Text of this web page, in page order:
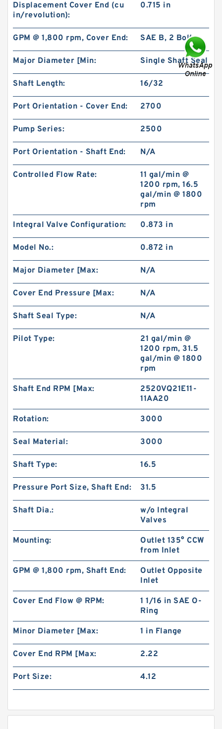
BMS/OMS/BM3 Orbit Hydraulic Motor for
Vickers Charlynn
BMR/OMR/MR High Torque Hydraulic Small
Swing Motor for Stump Planer
Excavator Parts EX200 Hydraulic Gear Pump
Pilot Pump 9218005
CBW Series CBW-F304 CBW-F306 CBW-F310
Displacement Cover End (cu
in/revolution):
0.715 in
GPM @ 1,800 rpm, Cover End: SAE B, 2 Bolt
Major Diameter [Min: Single Shaft Seal
Shaft Length: 16/32
Port Orientation - Cover End: 2700
Pump Series: 2500
Port Orientation - Shaft End: N/A
Controlled Flow Rate:
11 gal/min @
1200 rpm, 16.5
gal/min @ 1800
rpm
Integral Valve Configuration: 0.873 in
Model No.: 0.872 in
Major Diameter [Max: N/A
Cover End Pressure [Max: N/A
Shaft Seal Type: N/A
Pilot Type:
21 gal/min @
1200 rpm, 31.5
gal/min @ 1800
rpm
Shaft End RPM [Max:
2520VQ21E11-
11AA20
Rotation: 3000
Seal Material: 3000
Shaft Type: 16.5
Pressure Port Size, Shaft End: 31.5
Shaft Dia.:
w/o Integral
Valves
Mounting:
Outlet 135° CCW
from Inlet
GPM @ 1,800 rpm, Shaft End:
Outlet Opposite
Inlet
Cover End Flow @ RPM:
1 1/16 in SAE O-
Ring
Minor Diameter [Max: 1 in Flange
Cover End RPM [Max: 2.22
Port Size: 4.12